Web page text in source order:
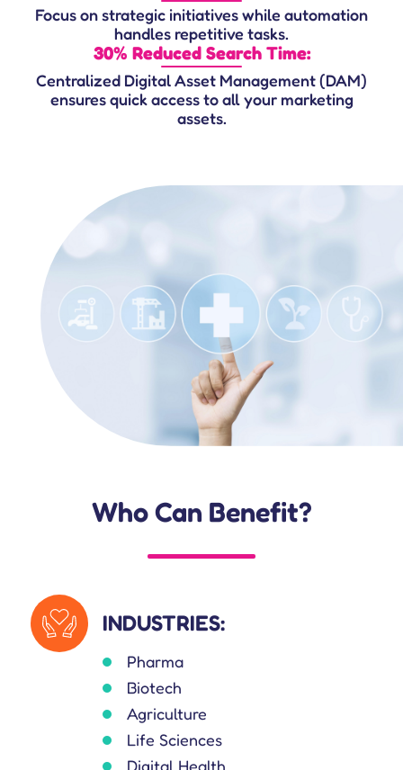
Focus on strategic initiatives while automation
handles repetitive tasks.
30% Reduced Search Time:
Centralized Digital Asset Management (DAM)
ensures quick access to all your marketing
assets.
Who Can Benefit?
INDUSTRIES:
Pharma
Biotech
Agriculture
Life Sciences
Digital Health